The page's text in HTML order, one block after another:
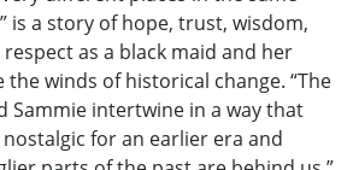
is a story of hope, trust, wisdom,
as a black maid and her
winds of historical change. “The
Sammie intertwine in a way that
for an earlier era and